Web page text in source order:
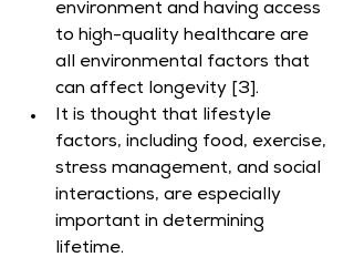
environment and having access
to high-quality healthcare are
all environmental factors that
can affect longevity [3].
It is thought that lifestyle
factors, including food, exercise,
stress management, and social
interactions, are especially
important in determining
lifetime.